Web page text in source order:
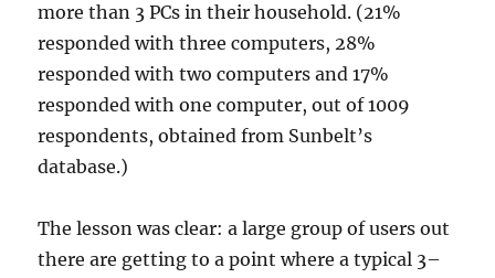
more than 3 PCs in their household. (21%
responded with three computers, 28%
responded with two computers and 17%
responded with one computer, out of 1009
respondents, obtained from Sunbelt’s
database.)
The lesson was clear: a large group of users out
there are getting to a point where a typical 3–